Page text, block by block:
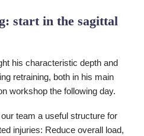
start in the sagittal
his characteristic depth and
retraining, both in his main
workshop the following day.
team a useful structure for
injuries: Reduce overall load,